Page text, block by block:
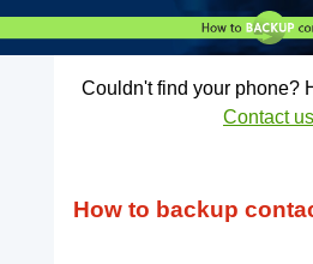
Couldn't find your phone?
Contact us
How to backup